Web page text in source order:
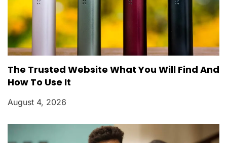
The Trusted Website What You Will Find And
How To Use It
August 4, 2026